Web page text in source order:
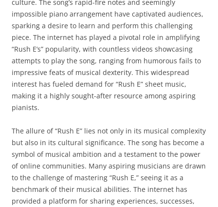
culture. The song’s rapid-fire notes and seemingly
impossible piano arrangement have captivated audiences,
sparking a desire to learn and perform this challenging
piece. The internet has played a pivotal role in amplifying
“Rush E’s” popularity, with countless videos showcasing
attempts to play the song, ranging from humorous fails to
impressive feats of musical dexterity. This widespread
interest has fueled demand for “Rush E” sheet music,
making it a highly sought-after resource among aspiring
pianists.
The allure of “Rush E” lies not only in its musical complexity
but also in its cultural significance. The song has become a
symbol of musical ambition and a testament to the power
of online communities. Many aspiring musicians are drawn
to the challenge of mastering “Rush E,” seeing it as a
benchmark of their musical abilities. The internet has
provided a platform for sharing experiences, successes,